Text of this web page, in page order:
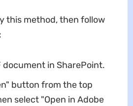
this method, then follow
document in SharePoint.
button from the top
select "Open in Adobe